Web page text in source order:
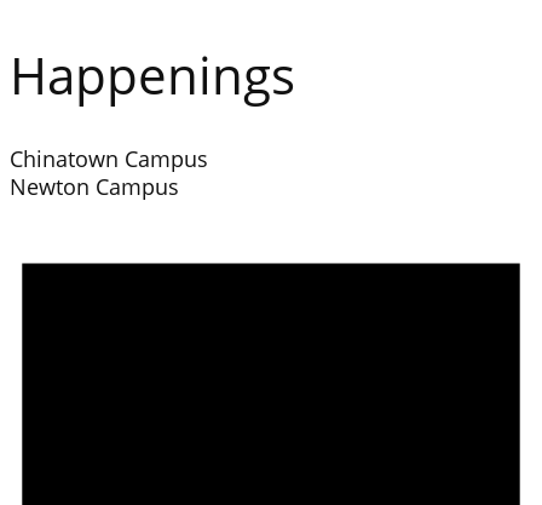
Happenings
Chinatown Campus
Newton Campus